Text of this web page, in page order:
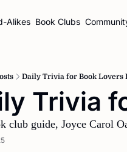
Alikes Book Clubs
Daily Trivia for Book Lovers
Trivia
club guide, Joyce Carol